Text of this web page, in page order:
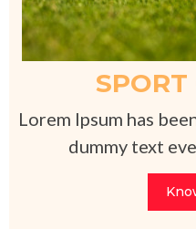
SPORT
Lorem Ipsum has
dummy text